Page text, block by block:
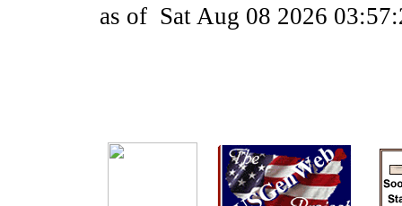
as of Sat Aug 08 2026